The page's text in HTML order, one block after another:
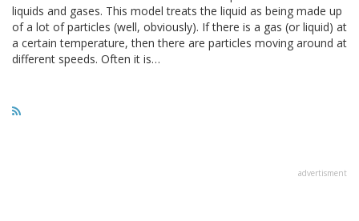
liquids and gases. This model treats the liquid as being made up
of a lot of particles (well, obviously). If there is a gas (or liquid) at
a certain temperature, then there are particles moving around at
different speeds. Often it is…
advertisment